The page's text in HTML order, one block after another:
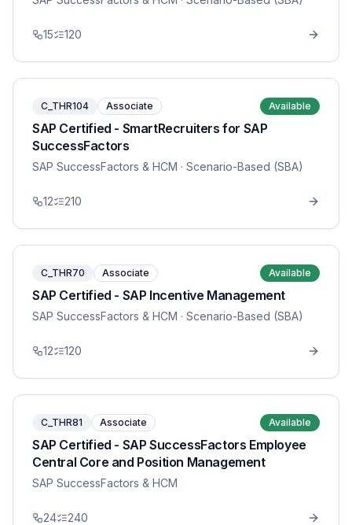
15 120
C_THR104 Associate Available
SAP Certified - SmartRecruiters for SAP
SuccessFactors
SAP SuccessFactors & HCM · Scenario-Based (SBA)
12 210
C_THR70 Associate Available
SAP Certified - SAP Incentive Management
SAP SuccessFactors & HCM · Scenario-Based (SBA)
12 120
C_THR81 Associate Available
SAP Certified - SAP SuccessFactors Employee
Central Core and Position Management
SAP SuccessFactors & HCM
24 240